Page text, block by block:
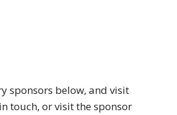
sponsors below, and visit
touch, or visit the sponsor